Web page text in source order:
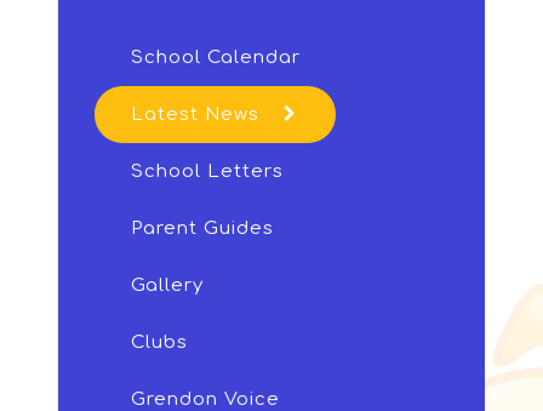
School Calendar
Latest News
School Letters
Parent Guides
Gallery
Clubs
Grendon Voice